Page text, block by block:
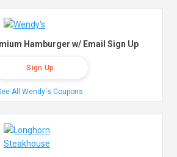
Hamburger w/ Email Sign Up
Sign Up
All Wendy's Coupons